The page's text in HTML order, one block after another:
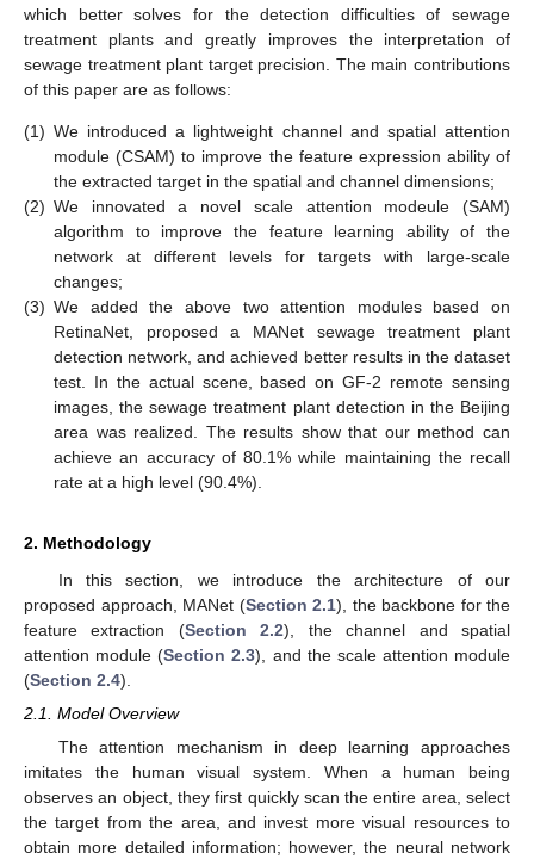
which better solves for the detection difficulties of sewage
treatment plants and greatly improves the interpretation of
sewage treatment plant target precision. The main contributions
of this paper are as follows:
(1) We introduced a lightweight channel and spatial attention
module (CSAM) to improve the feature expression ability of
the extracted target in the spatial and channel dimensions;
(2) We innovated a novel scale attention modeule (SAM)
algorithm to improve the feature learning ability of the
network at different levels for targets with large-scale
changes;
(3) We added the above two attention modules based on
RetinaNet, proposed a MANet sewage treatment plant
detection network, and achieved better results in the dataset
test. In the actual scene, based on GF-2 remote sensing
images, the sewage treatment plant detection in the Beijing
area was realized. The results show that our method can
achieve an accuracy of 80.1% while maintaining the recall
rate at a high level (90.4%).
2. Methodology
In this section, we introduce the architecture of our
proposed approach, MANet (Section 2.1), the backbone for the
feature extraction (Section 2.2), the channel and spatial
attention module (Section 2.3), and the scale attention module
(Section 2.4).
2.1. Model Overview
The attention mechanism in deep learning approaches
imitates the human visual system. When a human being
observes an object, they first quickly scan the entire area, select
the target from the area, and invest more visual resources to
obtain more detailed information; however, the neural network